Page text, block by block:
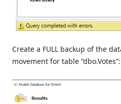
Create a FULL backup of the
movement for table “dbo.Votes”: